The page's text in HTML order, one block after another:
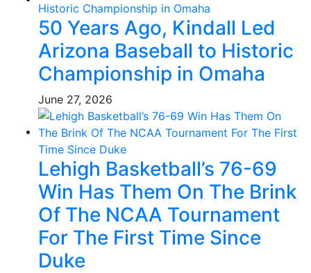
50 Years Ago, Kindall Led
Arizona Baseball to Historic
Championship in Omaha
June 27, 2026
Lehigh Basketball’s 76-69
Win Has Them On The Brink
Of The NCAA Tournament
For The First Time Since
Duke